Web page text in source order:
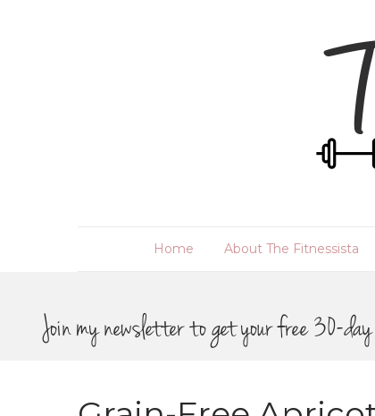
Home About The Fitnessista
Join my newsletter to get your free 30-